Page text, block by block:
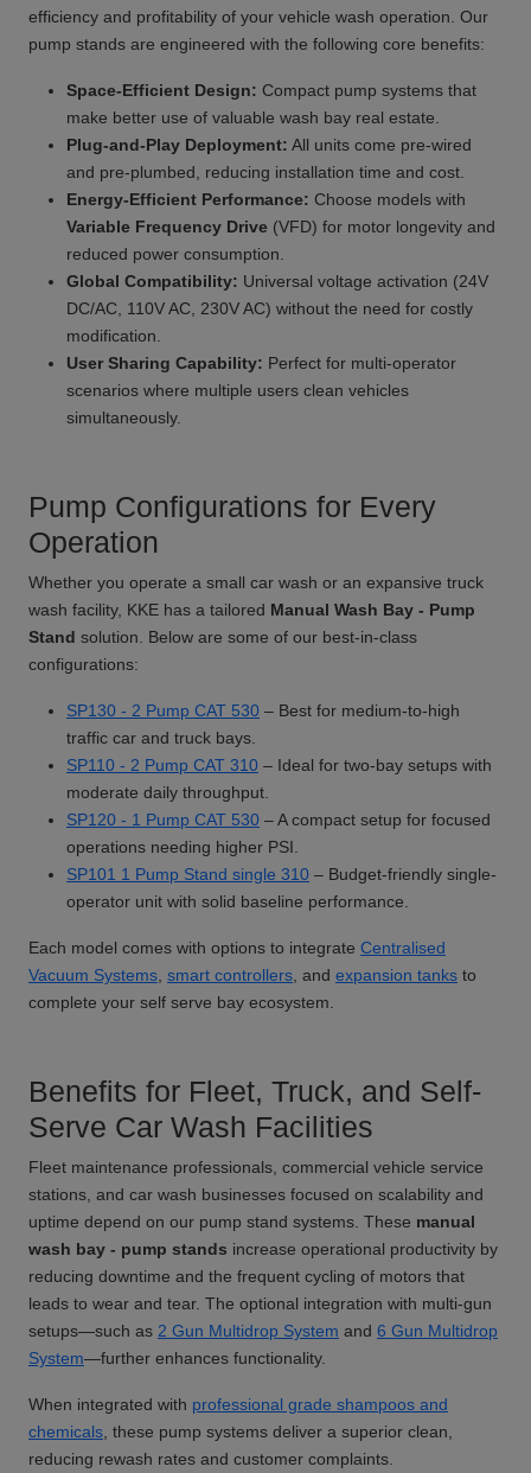
efficiency and profitability of your vehicle wash operation. Our
pump stands are engineered with the following core benefits:
Space-Efficient Design: Compact pump systems that
make better use of valuable wash bay real estate.
Plug-and-Play Deployment: All units come pre-wired
and pre-plumbed, reducing installation time and cost.
Energy-Efficient Performance: Choose models with
Variable Frequency Drive (VFD) for motor longevity and
reduced power consumption.
Global Compatibility: Universal voltage activation (24V
DC/AC, 110V AC, 230V AC) without the need for costly
modification.
User Sharing Capability: Perfect for multi-operator
scenarios where multiple users clean vehicles
simultaneously.
Pump Configurations for Every
Operation
Whether you operate a small car wash or an expansive truck
wash facility, KKE has a tailored Manual Wash Bay - Pump
Stand solution. Below are some of our best-in-class
configurations:
SP130 - 2 Pump CAT 530 – Best for medium-to-high
traffic car and truck bays.
SP110 - 2 Pump CAT 310 – Ideal for two-bay setups with
moderate daily throughput.
SP120 - 1 Pump CAT 530 – A compact setup for focused
operations needing higher PSI.
SP101 1 Pump Stand single 310 – Budget-friendly single-
operator unit with solid baseline performance.
Each model comes with options to integrate Centralised
Vacuum Systems smart controllers , and expansion tanks to
complete your self serve bay ecosystem.
Benefits for Fleet, Truck, and Self-
Serve Car Wash Facilities
Fleet maintenance professionals, commercial vehicle service
stations, and car wash businesses focused on scalability and
uptime depend on our pump stand systems. These manual
wash bay - pump stands increase operational productivity by
reducing downtime and the frequent cycling of motors that
leads to wear and tear. The optional integration with multi-gun
setups—such as 2 Gun Multidrop System and 6 Gun Multidrop
System—further enhances functionality.
When integrated with professional grade shampoos and
chemicals , these pump systems deliver a superior clean,
reducing rewash rates and customer complaints.